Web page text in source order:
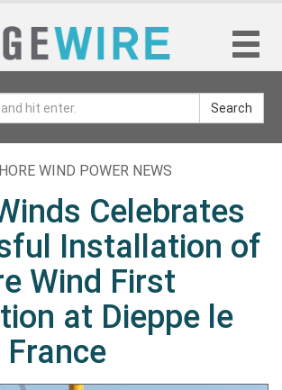
Search
WIND POWER NEWS
Celebrates
Installation of
Wind First
at Dieppe le